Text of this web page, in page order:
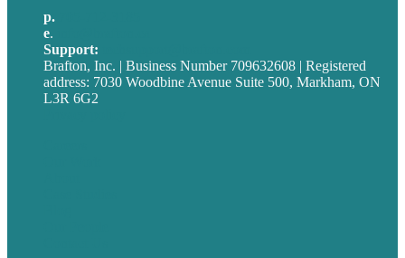
p.
e.
Support:
Brafton, Inc. | Business Number 709632608 | Registered
address: 7030 Woodbine Avenue Suite 500, Markham, ON
L3R 6G2